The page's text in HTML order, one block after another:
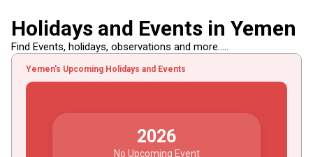
Holidays and Events in Yemen
Find Events, holidays, observations and more.....
Yemen's Upcoming Holidays and Events
2026
No Upcoming Event